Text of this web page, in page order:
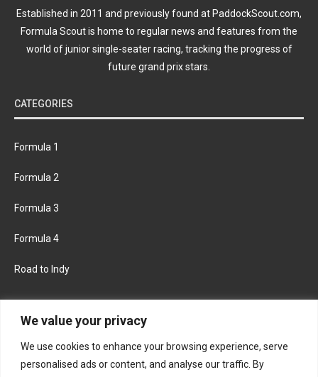
We value your privacy
We use cookies to enhance your browsing experience, serve
personalised ads or content, and analyse our traffic. By
Established in 2011 and previously found at PaddockScout.com,
Formula Scout is home to regular news and features from the
world of junior single-seater racing, tracking the progress of
future grand prix stars.
CATEGORIES
Formula 1
Formula 2
Formula 3
Formula 4
Road to Indy
FACEBOOK TWITTER